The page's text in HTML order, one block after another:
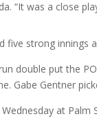
“It was a close
five strong innings
double put the
Gabe Gentner
at Palm